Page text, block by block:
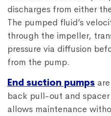
discharges from either
The pumped fluid’s
through the impeller,
pressure via diffusion
from the pump.
End suction pumps
back pull-out and
allows maintenance